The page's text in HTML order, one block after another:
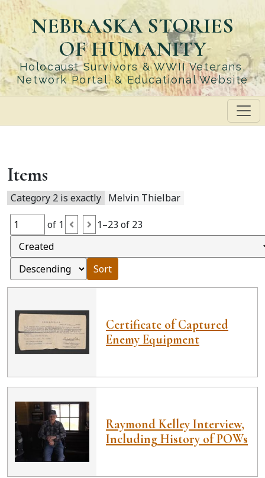
Skip
to
main
content
NEBRASKA STORIES
OF HUMANITY
Holocaust Survivors & WWII Veterans,
Network Portal, & Educational Website
Items
Category 2 is exactly Melvin Thielbar
of 1 1–23 of 23
Sort
Certificate of Captured
Enemy Equipment
Raymond Kelley Interview,
Including History of POWs